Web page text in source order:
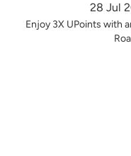
28 Jul
Enjoy 3X UPoints with